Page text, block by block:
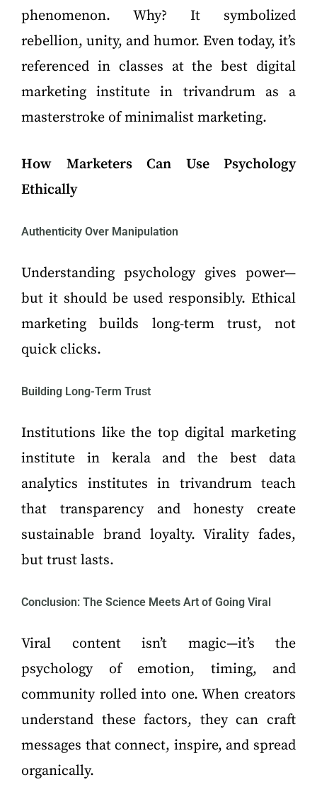
phenomenon. Why? It symbolized
rebellion, unity, and humor. Even today, it’s
referenced in classes at the best digital
marketing institute in trivandrum as a
masterstroke of minimalist marketing.
How Marketers Can Use Psychology
Ethically
Authenticity Over Manipulation
Understanding psychology gives power—
but it should be used responsibly. Ethical
marketing builds long-term trust, not
quick clicks.
Building Long-Term Trust
Institutions like the top digital marketing
institute in kerala and the best data
analytics institutes in trivandrum teach
that transparency and honesty create
sustainable brand loyalty. Virality fades,
but trust lasts.
Conclusion: The Science Meets Art of Going Viral
Viral content isn’t magic—it’s the
psychology of emotion, timing, and
community rolled into one. When creators
understand these factors, they can craft
messages that connect, inspire, and spread
organically.